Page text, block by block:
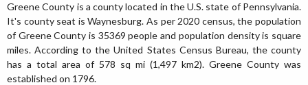
Greene County is a county located in the U.S. state of Pennsylvania.
It's county seat is Waynesburg. As per 2020 census, the population
of Greene County is 35369 people and population density is square
miles. According to the United States Census Bureau, the county
has a total area of 578 sq mi (1,497 km2). Greene County was
established on 1796.